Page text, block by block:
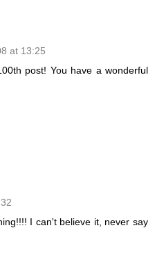
at 13:25
post! You have a wonderful
I can't believe it, never say